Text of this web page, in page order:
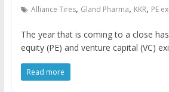
Alliance Tires, Gland Pharma, KKR, PE
The year that is coming to a close
equity (PE) and venture capital (VC)
Read more